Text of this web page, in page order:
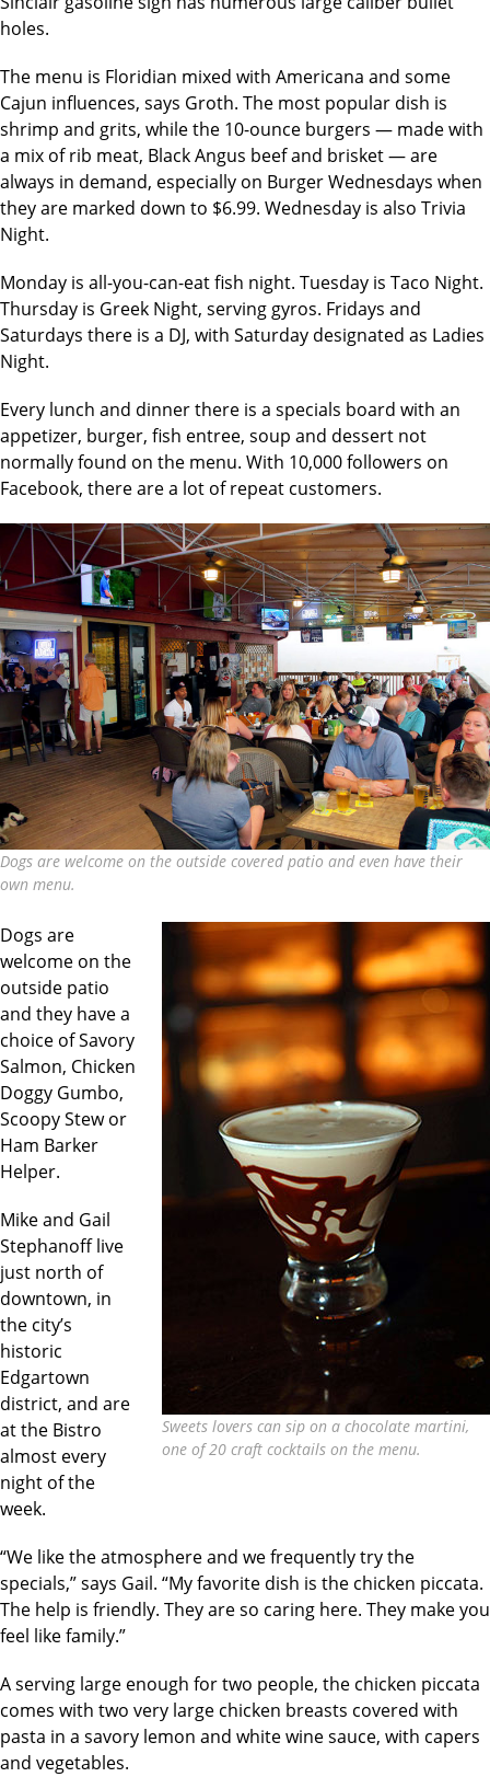
holes.
The menu is Floridian mixed with Americana and some
Cajun influences, says Groth. The most popular dish is
shrimp and grits, while the 10-ounce burgers — made with
a mix of rib meat, Black Angus beef and brisket — are
always in demand, especially on Burger Wednesdays when
they are marked down to $6.99. Wednesday is also Trivia
Night.
Monday is all-you-can-eat fish night. Tuesday is Taco Night.
Thursday is Greek Night, serving gyros. Fridays and
Saturdays there is a DJ, with Saturday designated as Ladies
Night.
Every lunch and dinner there is a specials board with an
appetizer, burger, fish entree, soup and dessert not
normally found on the menu. With 10,000 followers on
Facebook, there are a lot of repeat customers.
Dogs are welcome on the outside covered patio and even have their
own menu.
Sweets lovers can sip on a chocolate martini,
one of 20 craft cocktails on the menu.
Dogs are
welcome on the
outside patio
and they have a
choice of Savory
Salmon, Chicken
Doggy Gumbo,
Scoopy Stew or
Ham Barker
Helper.
Mike and Gail
Stephanoff live
just north of
downtown, in
the city’s
historic
Edgartown
district, and are
at the Bistro
almost every
night of the
week.
“We like the atmosphere and we frequently try the
specials,” says Gail. “My favorite dish is the chicken piccata.
The help is friendly. They are so caring here. They make you
feel like family.”
A serving large enough for two people, the chicken piccata
comes with two very large chicken breasts covered with
pasta in a savory lemon and white wine sauce, with capers
and vegetables.